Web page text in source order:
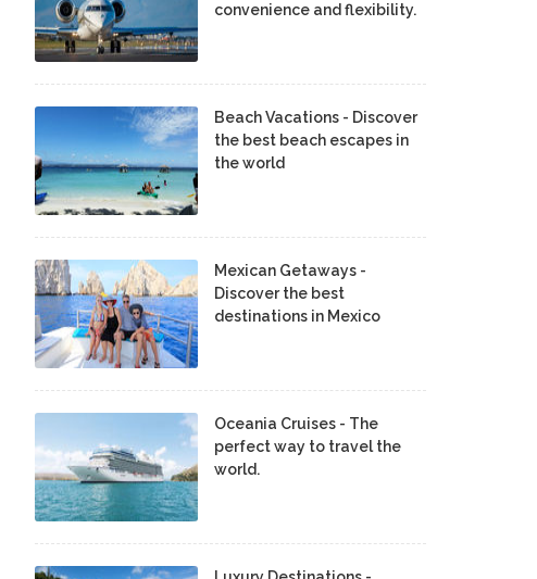
convenience and flexibility.
Beach Vacations - Discover
the best beach escapes in
the world
Mexican Getaways -
Discover the best
destinations in Mexico
Oceania Cruises - The
perfect way to travel the
world.